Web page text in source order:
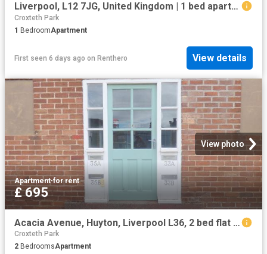
Liverpool, L12 7JG, United Kingdom | 1 bed apartment for rent #133634516 | Rentberry
Croxteth Park
1 BedroomApartment
First seen 6 days ago on Renthero View details
View photo
Apartment·for rent
£ 695
Acacia Avenue, Huyton, Liverpool L36, 2 bed flat to rent, £695 pcm | PrimeLocation
Croxteth Park
2 BedroomsApartment